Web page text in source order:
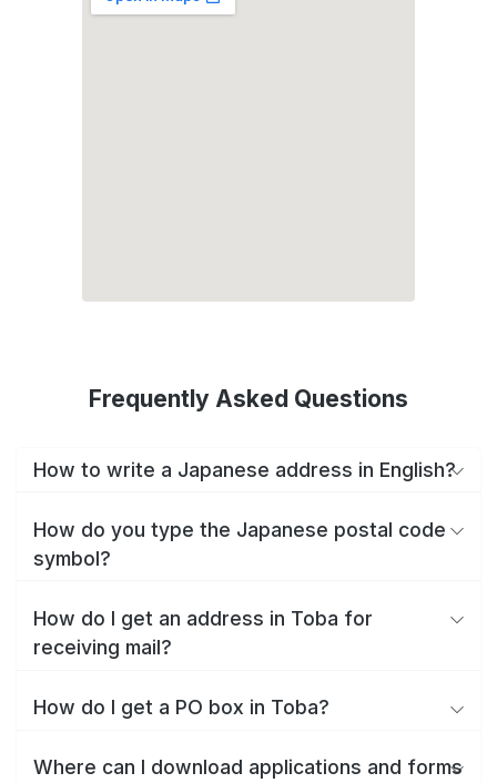
Frequently Asked Questions
How to write a Japanese address in English?
How do you type the Japanese postal code
symbol?
How do I get an address in Toba for
receiving mail?
How do I get a PO box in Toba?
Where can I download applications and forms